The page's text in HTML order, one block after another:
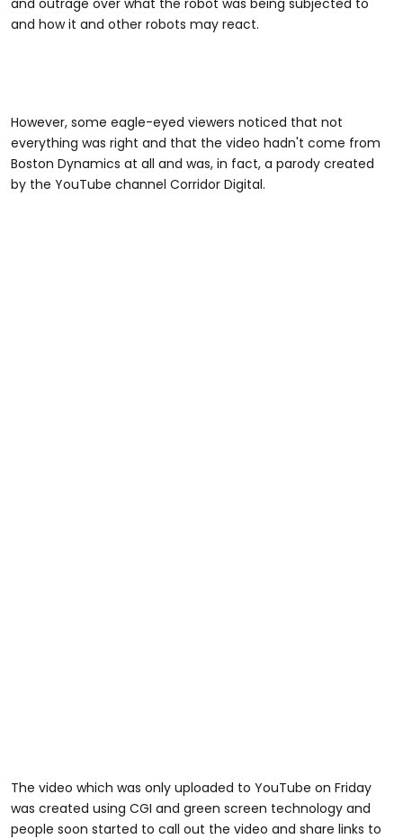
and how it and other robots may react.
However, some eagle-eyed viewers noticed that not
everything was right and that the video hadn't come from
Boston Dynamics at all and was, in fact, a parody created
by the YouTube channel Corridor Digital.
The video which was only uploaded to YouTube on Friday
was created using CGI and green screen technology and
people soon started to call out the video and share links to